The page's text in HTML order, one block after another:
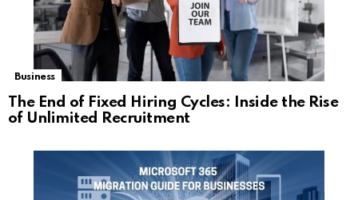
Business
The End of Fixed Hiring Cycles: Inside the Rise
of Unlimited Recruitment